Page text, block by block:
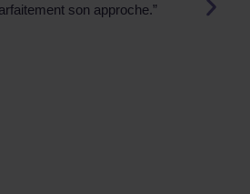
son approche.”